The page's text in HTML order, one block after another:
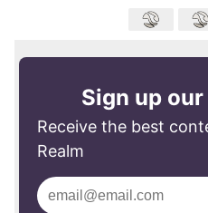
Sign up
Receive the best
Realm